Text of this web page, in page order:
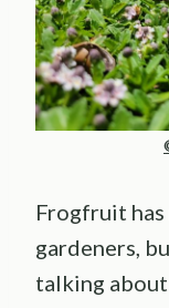
Frogfruit
gardeners,
talking about